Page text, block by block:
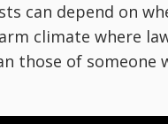
can depend on
climate where
those of someone